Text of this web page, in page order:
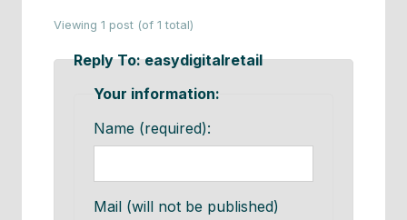
Viewing 1 post (of 1 total)
Reply To: easydigitalretail
Your information:
Name (required):
Mail (will not be published)